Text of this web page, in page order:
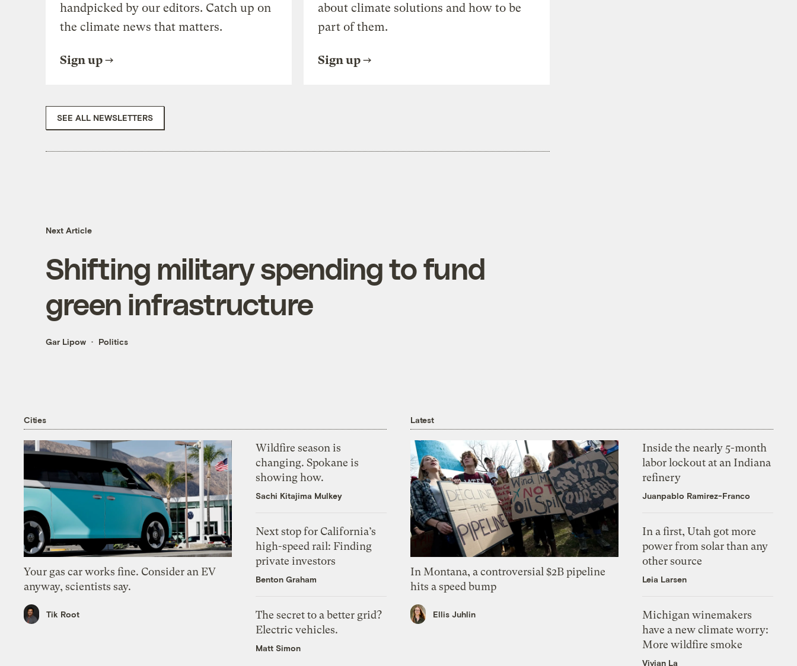
handpicked by our editors. Catch up on
the climate news that matters.
Sign up
about climate solutions and how to be
part of them.
Sign up
SEE ALL NEWSLETTERS
Next Article
Shifting military spending to fund
green infrastructure
Gar Lipow Politics
Cities
Your gas car works fine. Consider an EV
anyway, scientists say.
Tik Root
Wildfire season is
changing. Spokane is
showing how.
Sachi Kitajima Mulkey
Next stop for California’s
high-speed rail: Finding
private investors
Benton Graham
The secret to a better grid?
Electric vehicles.
Matt Simon
Latest
In Montana, a controversial $2B pipeline
hits a speed bump
Ellis Juhlin
Inside the nearly 5-month
labor lockout at an Indiana
refinery
Juanpablo Ramirez-Franco
In a first, Utah got more
power from solar than any
other source
Leia Larsen
Michigan winemakers
have a new climate worry:
More wildfire smoke
Vivian La